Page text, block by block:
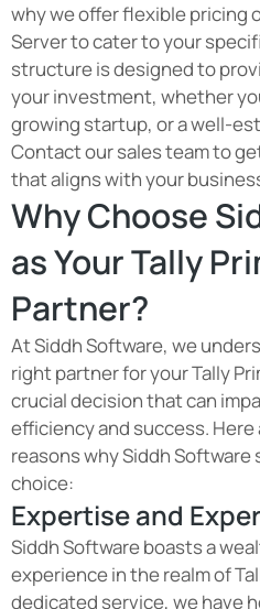
why we offer flexible pricing
Server to cater to your
structure is designed to
your investment, whether
growing startup, or a well-
Contact our sales team to
that aligns with your
Why Choose
as Your Tally
Partner?
At Siddh Software, we
right partner for your Tally
crucial decision that can
efficiency and success.
reasons why Siddh
choice:
Expertise and
Siddh Software boasts a
experience in the realm of
dedicated service, we have